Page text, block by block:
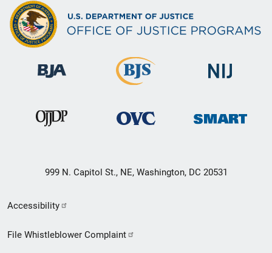
999 N. Capitol St., NE, Washington, DC 20531
Secondary
Footer
Accessibility
File Whistleblower Complaint